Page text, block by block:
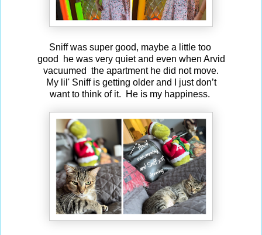
Sniff was super good, maybe a little too
good he was very quiet and even when Arvid
vacuumed the apartment he did not move.
My lil' Sniff is getting older and I just don’t
want to think of it. He is my happiness.